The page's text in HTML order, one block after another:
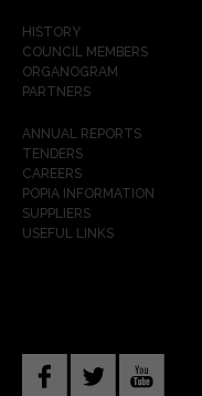
HISTORY
COUNCIL MEMBERS
ORGANOGRAM
PARTNERS
ANNUAL REPORTS
TENDERS
CAREERS
POPIA INFORMATION
SUPPLIERS
USEFUL LINKS